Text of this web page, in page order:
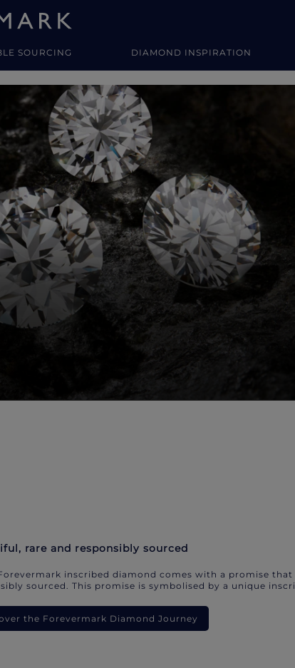
SOURCING DIAMOND INSPIRATION
rare and responsibly sourced
inscribed diamond comes with a promise
sourced. This promise is symbolised by a unique
the Forevermark Diamond Journey